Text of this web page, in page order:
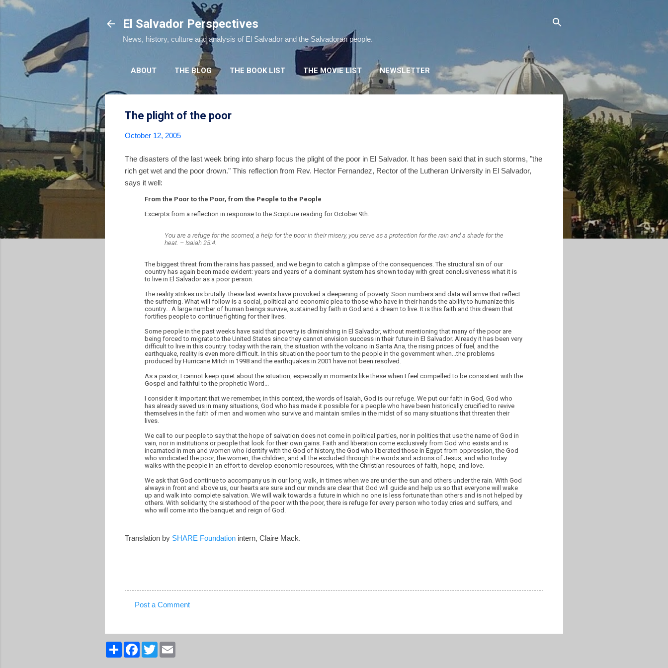
El Salvador Perspectives
News, history, culture and analysis of El Salvador and the Salvadoran people.
ABOUT THE BLOG THE BOOK LIST THE MOVIE LIST NEWSLETTER
The plight of the poor
October 12, 2005
The disasters of the last week bring into sharp focus the plight of the poor in El Salvador. It has been said that in such storms, "the
rich get wet and the poor drown." This reflection from Rev. Hector Fernandez, Rector of the Lutheran University in El Salvador,
says it well:
From the Poor to the Poor, from the People to the People
Excerpts from a reflection in response to the Scripture reading for October 9th.
You are a refuge for the scorned, a help for the poor in their misery, you serve as a protection for the rain and a shade for the
heat. – Isaiah 25:4.
The biggest threat from the rains has passed, and we begin to catch a glimpse of the consequences. The structural sin of our
country has again been made evident: years and years of a dominant system has shown today with great conclusiveness what it is
to live in El Salvador as a poor person.
The reality strikes us brutally: these last events have provoked a deepening of poverty. Soon numbers and data will arrive that reflect
the suffering. What will follow is a social, political and economic plea to those who have in their hands the ability to humanize this
country... A large number of human beings survive, sustained by faith in God and a dream to live. It is this faith and this dream that
fortifies people to continue fighting for their lives.
Some people in the past weeks have said that poverty is diminishing in El Salvador, without mentioning that many of the poor are
being forced to migrate to the United States since they cannot envision success in their future in El Salvador. Already it has been very
difficult to live in this country: today with the rain, the situation with the volcano in Santa Ana, the rising prices of fuel, and the
earthquake, reality is even more difficult. In this situation the poor turn to the people in the government when...the problems
produced by Hurricane Mitch in 1998 and the earthquakes in 2001 have not been resolved.
As a pastor, I cannot keep quiet about the situation, especially in moments like these when I feel compelled to be consistent with the
Gospel and faithful to the prophetic Word...
I consider it important that we remember, in this context, the words of Isaiah, God is our refuge. We put our faith in God, God who
has already saved us in many situations, God who has made it possible for a people who have been historically crucified to revive
themselves in the faith of men and women who survive and maintain smiles in the midst of so many situations that threaten their
lives.
We call to our people to say that the hope of salvation does not come in political parties, nor in politics that use the name of God in
vain, nor in institutions or people that look for their own gains. Faith and liberation come exclusively from God who exists and is
incarnated in men and women who identify with the God of history, the God who liberated those in Egypt from oppression, the God
who vindicated the poor, the women, the children, and all the excluded through the words and actions of Jesus, and who today
walks with the people in an effort to develop economic resources, with the Christian resources of faith, hope, and love.
We ask that God continue to accompany us in our long walk, in times when we are under the sun and others under the rain. With God
always in front and above us, our hearts are sure and our minds are clear that God will guide and help us so that everyone will wake
up and walk into complete salvation. We will walk towards a future in which no one is less fortunate than others and is not helped by
others. With solidarity, the sisterhood of the poor with the poor, there is refuge for every person who today cries and suffers, and
who will come into the banquet and reign of God.
Translation by SHARE Foundation intern, Claire Mack.
m
m
Post a Comment
S
F
T
w